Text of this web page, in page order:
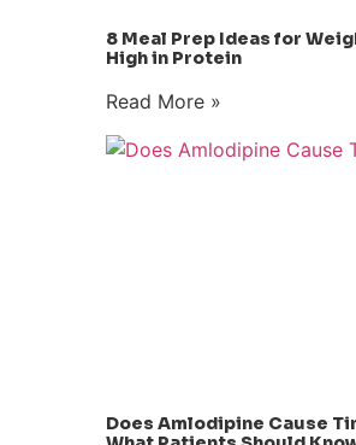
8 Meal Prep Ideas for
High in Protein
Read More »
Does Amlodipine Cause